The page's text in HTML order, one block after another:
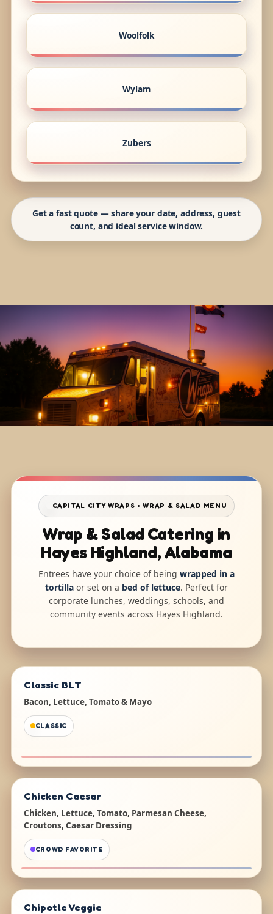
Woolfolk
Wylam
Zubers
Get a fast quote — share your date, address, guest
count, and ideal service window.
CAPITAL CITY WRAPS • WRAP & SALAD MENU
Wrap & Salad Catering in
Hayes Highland, Alabama
Entrees have your choice of being wrapped in a
tortilla or set on a bed of lettuce. Perfect for
corporate lunches, weddings, schools, and
community events across Hayes Highland.
Classic BLT
Bacon, Lettuce, Tomato & Mayo
CLASSIC
Chicken Caesar
Chicken, Lettuce, Tomato, Parmesan Cheese,
Croutons, Caesar Dressing
CROWD FAVORITE
Chipotle Veggie